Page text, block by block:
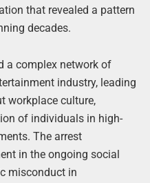
that revealed a pattern
decades.
a complex network of
industry, leading
workplace culture,
of individuals in high-
The arrest
in the ongoing social
misconduct in